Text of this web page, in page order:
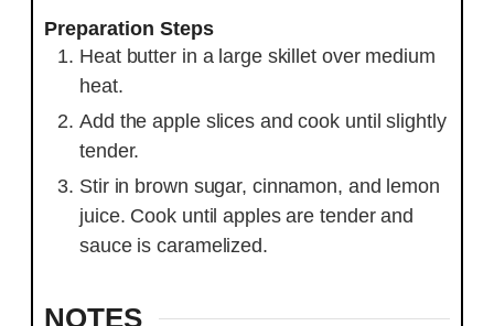
Preparation Steps
Heat butter in a large skillet over medium
heat.
Add the apple slices and cook until slightly
tender.
Stir in brown sugar, cinnamon, and lemon
juice. Cook until apples are tender and
sauce is caramelized.
NOTES